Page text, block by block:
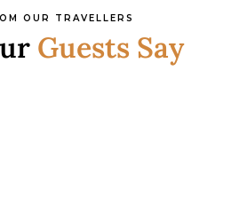
OUR TRAVELLERS
Guests Say